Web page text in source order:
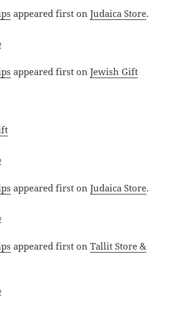
appeared first onJudaica Store.
appeared first onJewish Gift
appeared first onJudaica Store.
appeared first onTallit Store &